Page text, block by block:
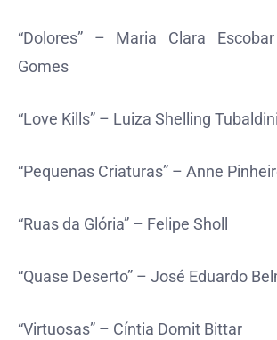
“Dolores” – Maria Clara
Gomes
“Love Kills” – Luiza Shelling Tubaldini
“Pequenas Criaturas” – Anne
“Ruas da Glória” – Felipe Sholl
“Quase Deserto” – José Eduardo
“Virtuosas” – Cíntia Domit Bittar